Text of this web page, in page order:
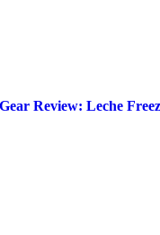
Gear Review: Leche